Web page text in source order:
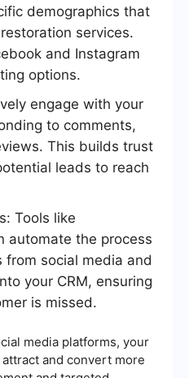
demographics that
services.
and Instagram
options.
engage with your
to comments,
This builds trust
leads to reach
Tools like
automate the process
from social media and
your CRM, ensuring
is missed.
media platforms, your
and convert more